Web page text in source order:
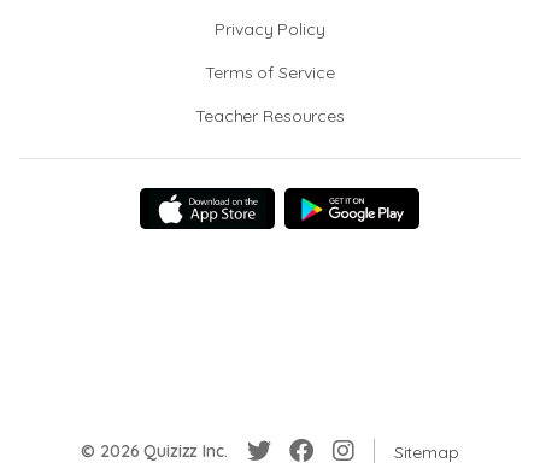
Privacy Policy
Terms of Service
Teacher Resources
© 2026 Quizizz Inc. Sitemap